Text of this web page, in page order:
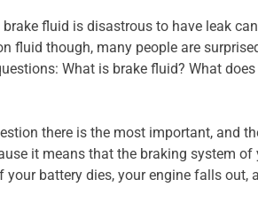
brake fluid is disastrous to have leak
fluid though, many people are
What is brake fluid? What
there is the most important, and
it means that the braking system
your battery dies, your engine falls out,